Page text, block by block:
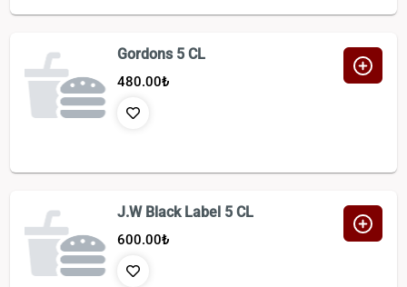
Gordons 5 CL
480.00₺
J.W Black Label 5 CL
600.00₺